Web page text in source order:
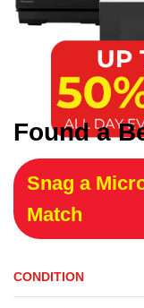
Found a
Snag a
Match
CONDITION